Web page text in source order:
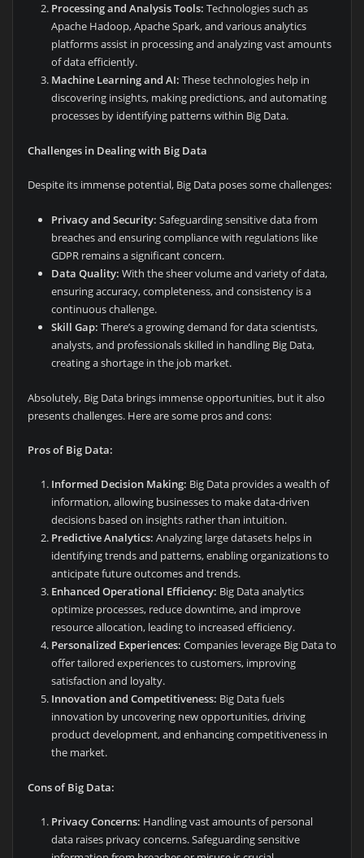
Processing and Analysis Tools: Technologies such as
Apache Hadoop, Apache Spark, and various analytics
platforms assist in processing and analyzing vast amounts
of data efficiently.
Machine Learning and AI: These technologies help in
discovering insights, making predictions, and automating
processes by identifying patterns within Big Data.
Challenges in Dealing with Big Data
Despite its immense potential, Big Data poses some challenges:
Privacy and Security: Safeguarding sensitive data from
breaches and ensuring compliance with regulations like
GDPR remains a significant concern.
Data Quality: With the sheer volume and variety of data,
ensuring accuracy, completeness, and consistency is a
continuous challenge.
Skill Gap: There’s a growing demand for data scientists,
analysts, and professionals skilled in handling Big Data,
creating a shortage in the job market.
Absolutely, Big Data brings immense opportunities, but it also
presents challenges. Here are some pros and cons:
Pros of Big Data:
Informed Decision Making: Big Data provides a wealth of
information, allowing businesses to make data-driven
decisions based on insights rather than intuition.
Predictive Analytics: Analyzing large datasets helps in
identifying trends and patterns, enabling organizations to
anticipate future outcomes and trends.
Enhanced Operational Efficiency: Big Data analytics
optimize processes, reduce downtime, and improve
resource allocation, leading to increased efficiency.
Personalized Experiences: Companies leverage Big Data to
offer tailored experiences to customers, improving
satisfaction and loyalty.
Innovation and Competitiveness: Big Data fuels
innovation by uncovering new opportunities, driving
product development, and enhancing competitiveness in
the market.
Cons of Big Data:
Privacy Concerns: Handling vast amounts of personal
data raises privacy concerns. Safeguarding sensitive